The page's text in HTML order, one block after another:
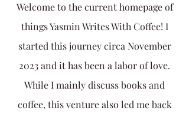
Welcome to the current homepage of
things Yasmin Writes With Coffee! I
started this journey circa November
2023 and it has been a labor of love.
While I mainly discuss books and
coffee, this venture also led me back